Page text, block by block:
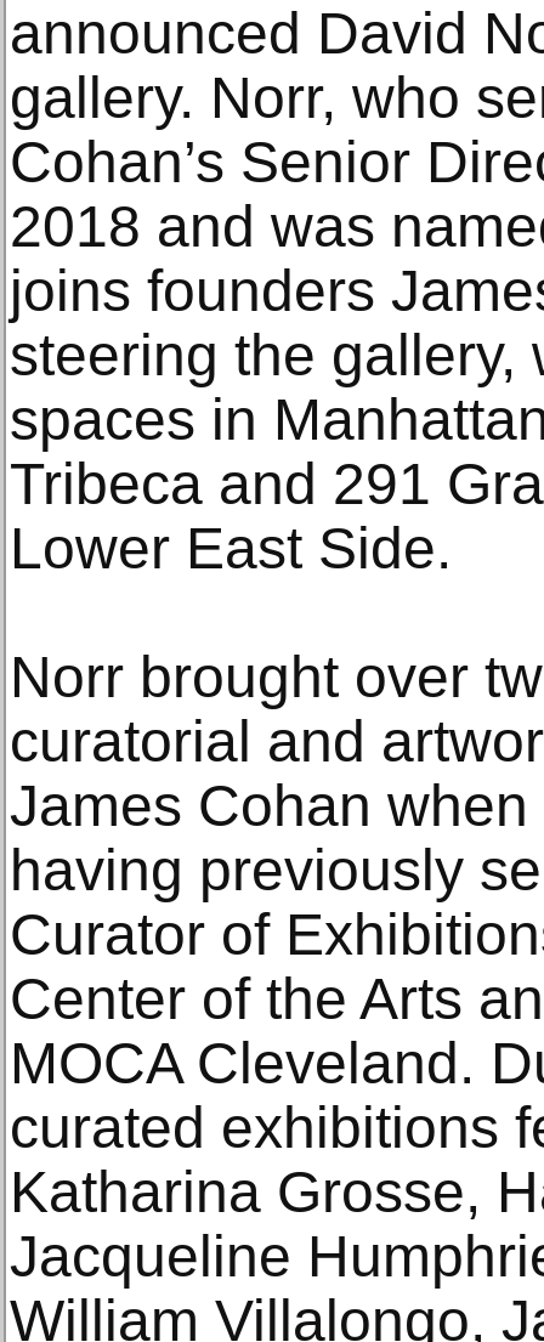
announced David
gallery. Norr, who
Cohan’s Senior
2018 and was
joins founders
steering the gallery,
spaces in
Tribeca and 291
Lower East Side.
Norr brought over
curatorial and
James Cohan
having previously
Curator of
Center of the Arts
MOCA Cleveland.
curated exhibitions
Katharina Grosse,
Jacqueline
William Villalongo,